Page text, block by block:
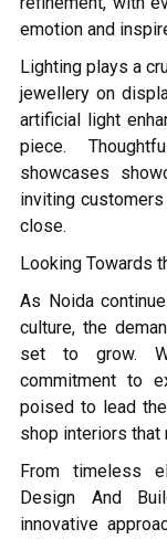
emotion and
Lighting plays a
jewellery on
artificial light
piece.
showcases
inviting
close.
Looking Towards
As Noida
culture, the
set to grow.
commitment to
poised to lead
shop interiors that
From timeless
Design And
innovative